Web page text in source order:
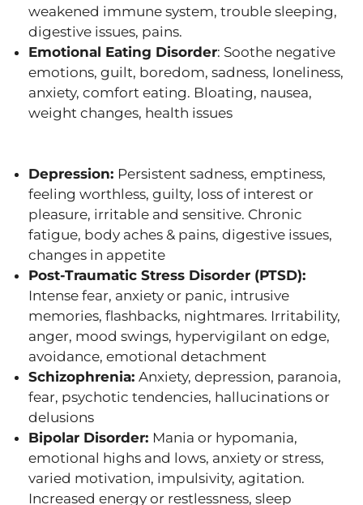
weakened immune system, trouble sleeping,
digestive issues, pains.
Emotional Eating Disorder: Soothe negative
emotions, guilt, boredom, sadness, loneliness,
anxiety, comfort eating. Bloating, nausea,
weight changes, health issues
Depression: Persistent sadness, emptiness,
feeling worthless, guilty, loss of interest or
pleasure, irritable and sensitive. Chronic
fatigue, body aches & pains, digestive issues,
changes in appetite
Post-Traumatic Stress Disorder (PTSD):
Intense fear, anxiety or panic, intrusive
memories, flashbacks, nightmares. Irritability,
anger, mood swings, hypervigilant on edge,
avoidance, emotional detachment
Schizophrenia: Anxiety, depression, paranoia,
fear, psychotic tendencies, hallucinations or
delusions
Bipolar Disorder: Mania or hypomania,
emotional highs and lows, anxiety or stress,
varied motivation, impulsivity, agitation.
Increased energy or restlessness, sleep